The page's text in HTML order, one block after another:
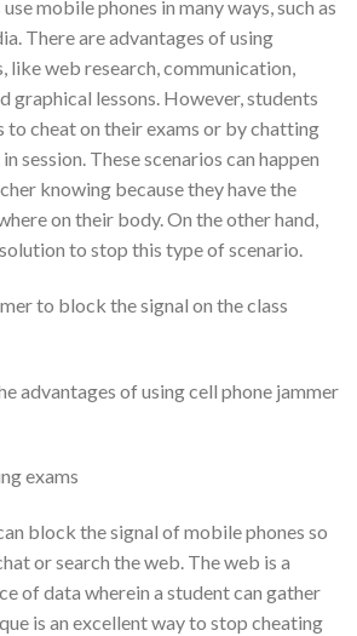
mobile phones in many ways, such as
There are advantages of using
like web research, communication,
graphical lessons. However, students
to cheat on their exams or by chatting
session. These scenarios can happen
knowing because they have the
on their body. On the other hand,
to stop this type of scenario.
to block the signal on the class
advantages of using cell phone jammer
exams
block the signal of mobile phones so
or search the web. The web is a
of data wherein a student can gather
is an excellent way to stop cheating